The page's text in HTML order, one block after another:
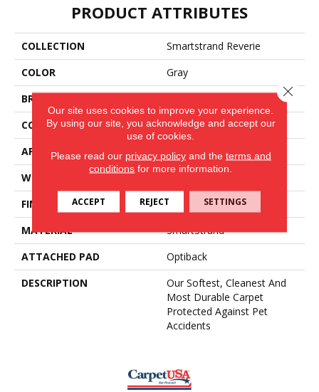
PRODUCT ATTRIBUTES
COLLECTION
Smartstrand Reverie
COLOR
Gray
BRAND
CONSTRUCTION
Tufted
APPLICATION
Residential
WIDTH
FINISH COATING
Texture
MATERIAL
SmartStrand
ATTACHED PAD
Optiback
DESCRIPTION
Our Softest, Cleanest And
Most Durable Carpet
Protected Against Pet
Accidents
Our site uses cookies to improve your experience.
By using our site, you acknowledge and accept our
use of cookies.
Please read our privacy policyand the terms and
conditions for more information.
ACCEPT REJECT SETTINGS
Close